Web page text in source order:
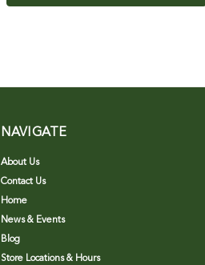
NAVIGATE
About Us
Contact Us
Home
News & Events
Blog
Store Locations & Hours